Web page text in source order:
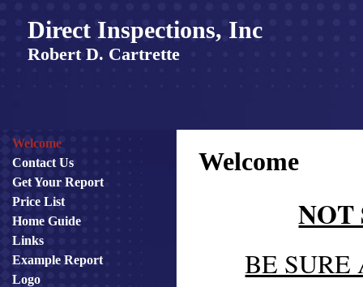
Direct Inspections, Inc
Robert D. Cartrette
Welcome
Contact Us
Get Your Report
Price List
Home Guide
Links
Example Report
Logo
Welcome
NOT
BE SURE